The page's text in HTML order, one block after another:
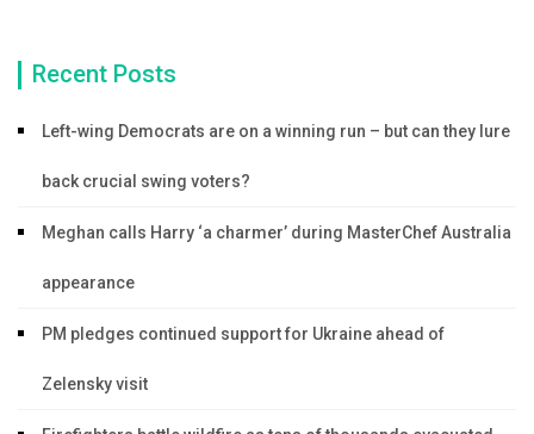
Recent Posts
Left-wing Democrats are on a winning run – but can they lure
back crucial swing voters?
Meghan calls Harry ‘a charmer’ during MasterChef Australia
appearance
PM pledges continued support for Ukraine ahead of
Zelensky visit